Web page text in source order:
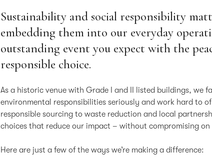
Sustainability and social responsibility
embedding them into our everyday
outstanding event you expect with the
responsible choice.
As a historic venue with Grade I and II listed buildings, we
environmental responsibilities seriously and work hard to
responsible sourcing to waste reduction and local
choices that reduce our impact – without compromising
Here are just a few of the ways we’re making a difference: